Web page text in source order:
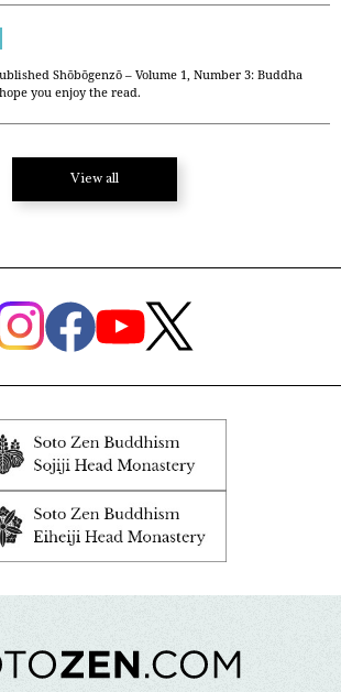
Shōbōgenzō – Volume 1, Number 3: Buddha
you enjoy the read.
View all